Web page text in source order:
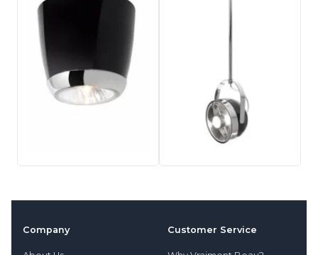
Company Customer Service